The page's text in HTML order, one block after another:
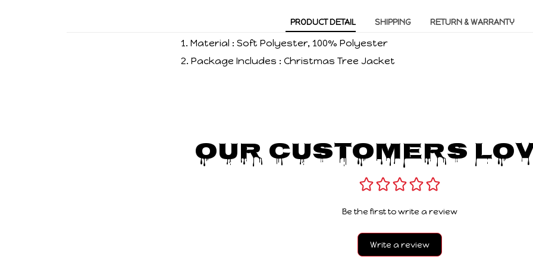
PRODUCT DETAIL SHIPPING RETURN & WARRANTY
1. Material : Soft Polyester, 100% Polyester
2. Package Includes : Christmas Tree Jacket
Our Customers
Be the first to write a review
Write a review